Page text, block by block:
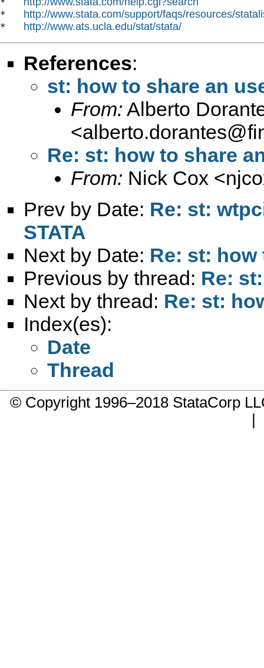
* http://www.stata.com/support/faqs/resources/
* http://www.ats.ucla.edu/stat/stata/
References:
st: how to share an
From: Alberto
<
Re: st: how to share
From: Nick Cox <
Prev by Date: Re: st:
STATA
Next by Date: Re: st: how
Previous by thread: Re:
Next by thread: Re: st:
Index(es):
Date
Thread
© Copyright 1996–2018 StataCorp